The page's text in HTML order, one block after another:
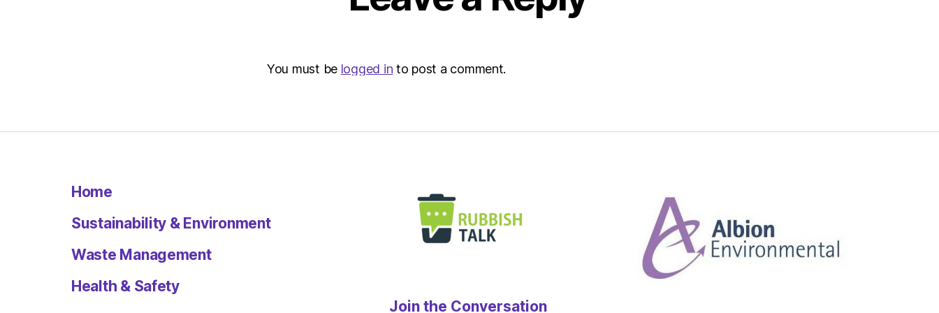
You must be logged in to post a comment.
Home
Sustainability & Environment
Waste Management
Health & Safety
Join the Conversation